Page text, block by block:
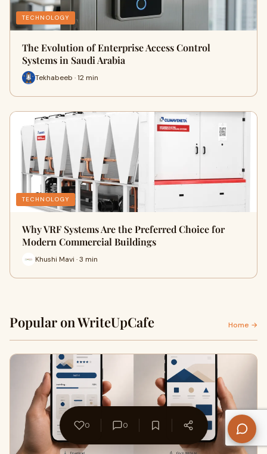
TECHNOLOGY
The Evolution of Enterprise Access Control
Systems in Saudi Arabia
Tekhabeeb · 12 min
TECHNOLOGY
Why VRF Systems Are the Preferred Choice for
Modern Commercial Buildings
Khushi Mavi · 3 min
Popular on WriteUpCafe Home →
0 0